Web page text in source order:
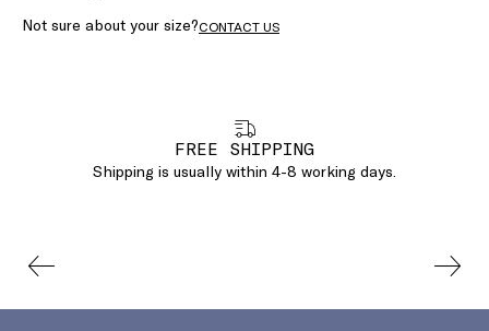
Not sure about your size?CONTACT US
FREE SHIPPING
Shipping is usually within 4-8 working days.